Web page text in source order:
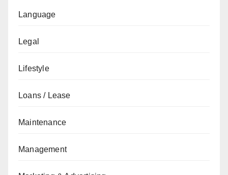
Language
Legal
Lifestyle
Loans / Lease
Maintenance
Management